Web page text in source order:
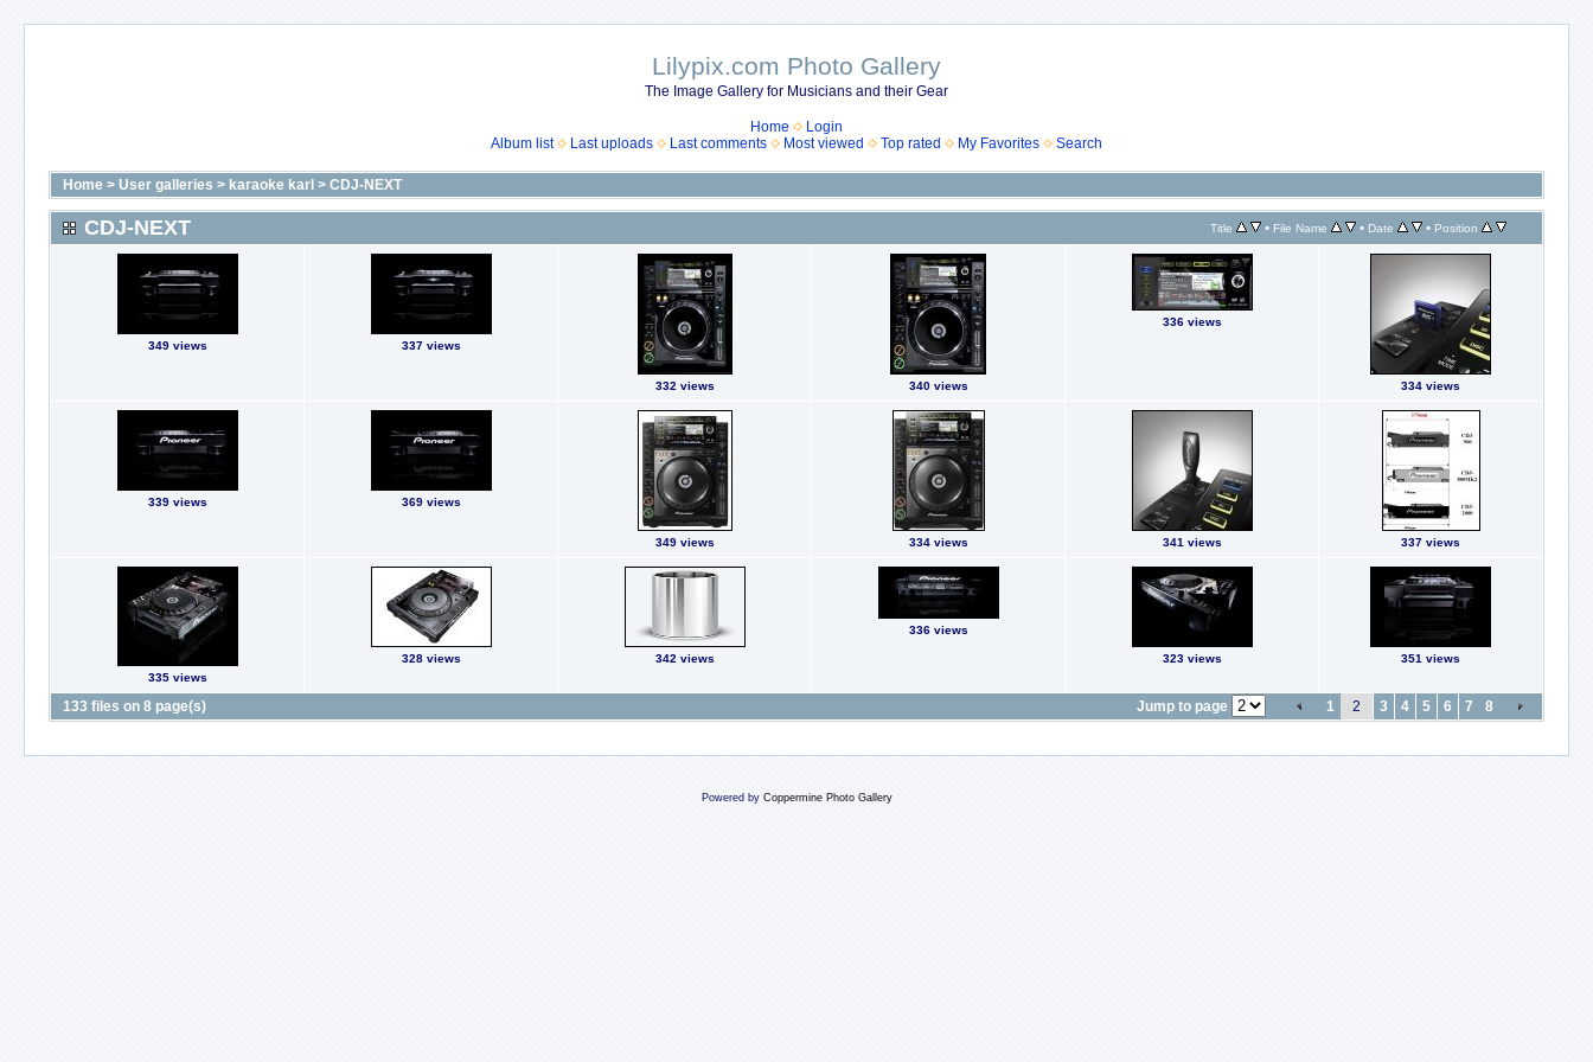
Lilypix.com Photo Gallery
The Image Gallery for Musicians and their Gear
Home
Login
Album list
Last uploads Last comments Most viewed Top rated My Favorites Search
Home > User galleries > karaoke karl > CDJ-NEXT
CDJ-NEXT Title • File Name • Date • Position
349 views 337 views
332 views 340 views
336 views
334 views
339 views 369 views
349 views 334 views 341 views 337 views
335 views
328 views 342 views
336 views
323 views 351 views
133 files on 8 page(s) Jump to page 1 2 3 4 5 6 7 8
Powered by Coppermine Photo Gallery